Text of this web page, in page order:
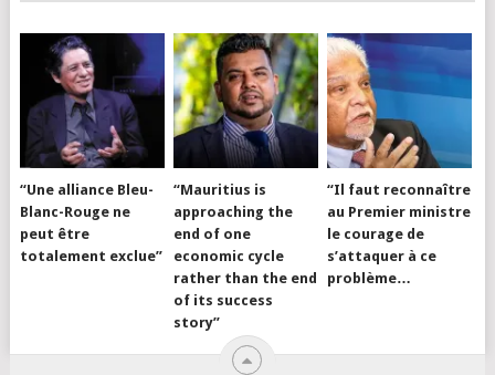
“Une alliance Bleu-
Blanc-Rouge ne
peut être
totalement exclue”
“Mauritius is
approaching the
end of one
economic cycle
rather than the end
of its success
story”
“Il faut reconnaître
au Premier ministre
le courage de
s’attaquer à ce
problème…